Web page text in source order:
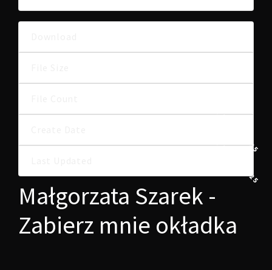
8 LIPCA, 2025
8 LIPCA, 2025
Małgorzata Szarek -
Zabierz mnie okładka